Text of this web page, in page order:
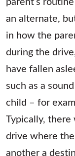
an alternate,
in how the
during the
have fallen
such as a
child – for
Typically,
drive where
another a